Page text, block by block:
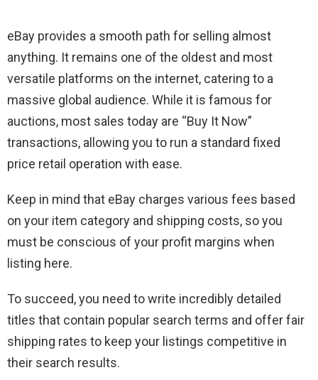
eBay provides a smooth path for selling almost
anything. It remains one of the oldest and most
versatile platforms on the internet, catering to a
massive global audience. While it is famous for
auctions, most sales today are “Buy It Now”
transactions, allowing you to run a standard fixed
price retail operation with ease.
Keep in mind that eBay charges various fees based
on your item category and shipping costs, so you
must be conscious of your profit margins when
listing here.
To succeed, you need to write incredibly detailed
titles that contain popular search terms and offer fair
shipping rates to keep your listings competitive in
their search results.